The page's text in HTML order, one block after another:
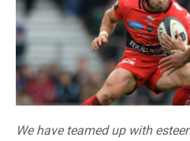
Shoulder Pads
We have teamed up with